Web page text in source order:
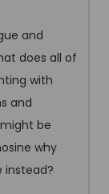
and
does all of
with
and
be
why
instead?